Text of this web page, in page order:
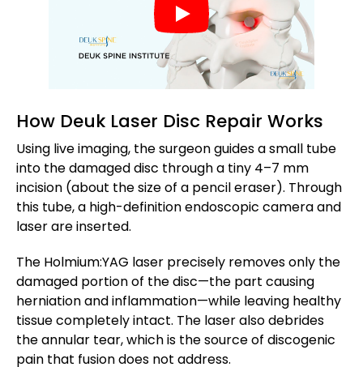
How Deuk Laser Disc Repair Works
Using live imaging, the surgeon guides a small tube
into the damaged disc through a tiny 4–7 mm
incision (about the size of a pencil eraser). Through
this tube, a high-definition endoscopic camera and
laser are inserted.
The Holmium:YAG laser precisely removes only the
damaged portion of the disc—the part causing
herniation and inflammation—while leaving healthy
tissue completely intact. The laser also debrides
the annular tear, which is the source of discogenic
pain that fusion does not address.